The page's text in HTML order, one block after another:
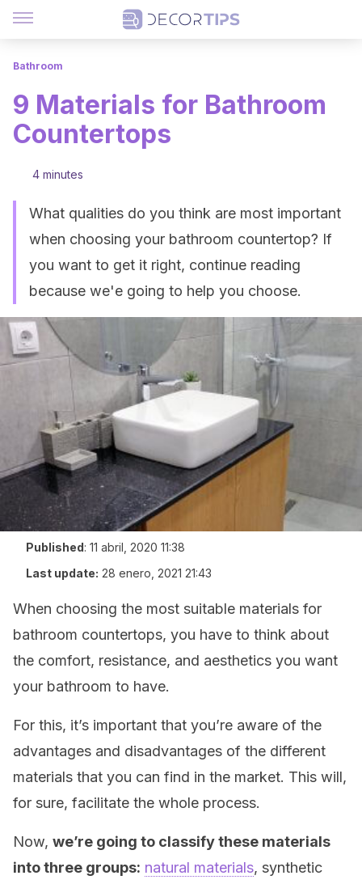
Bathroom
9 Materials for Bathroom
Countertops
4 minutes
What qualities do you think are most important
when choosing your bathroom countertop? If
you want to get it right, continue reading
because we'e going to help you choose.
Published: 11 abril, 2020 11:38
Last update: 28 enero, 2021 21:43
When choosing the most suitable materials for
bathroom countertops, you have to think about
the comfort, resistance, and aesthetics you want
your bathroom to have.
For this, it’s important that you’re aware of the
advantages and disadvantages of the different
materials that you can find in the market. This will,
for sure, facilitate the whole process.
Now, we’re going to classify these materials
into three groups: natural materials, synthetic